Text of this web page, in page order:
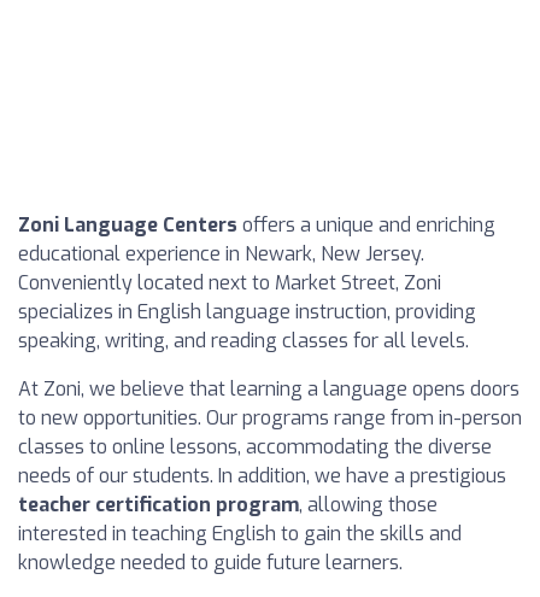
Zoni Language Centers offers a unique and enriching
educational experience in Newark, New Jersey.
Conveniently located next to Market Street, Zoni
specializes in English language instruction, providing
speaking, writing, and reading classes for all levels.
At Zoni, we believe that learning a language opens doors
to new opportunities. Our programs range from in-person
classes to online lessons, accommodating the diverse
needs of our students. In addition, we have a prestigious
teacher certification program, allowing those
interested in teaching English to gain the skills and
knowledge needed to guide future learners.